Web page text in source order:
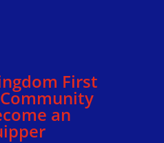
First
an